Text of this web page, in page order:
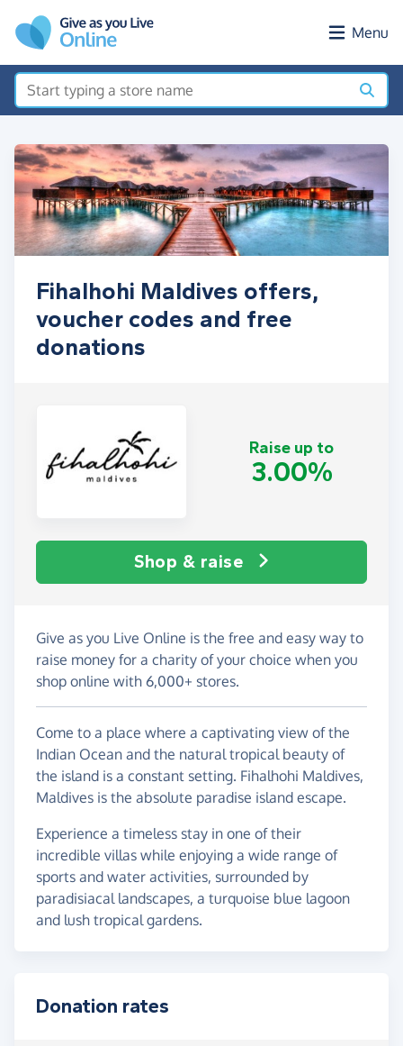
Menu
Fihalhohi Maldives offers,
voucher codes and free
donations
Raise up to
3.00%
Shop & raise
Give as you Live Online is the free and easy way to
raise money for a charity of your choice when you
shop online with 6,000+ stores.
Come to a place where a captivating view of the
Indian Ocean and the natural tropical beauty of
the island is a constant setting. Fihalhohi Maldives,
Maldives is the absolute paradise island escape.
Experience a timeless stay in one of their
incredible villas while enjoying a wide range of
sports and water activities, surrounded by
paradisiacal landscapes, a turquoise blue lagoon
and lush tropical gardens.
Donation rates